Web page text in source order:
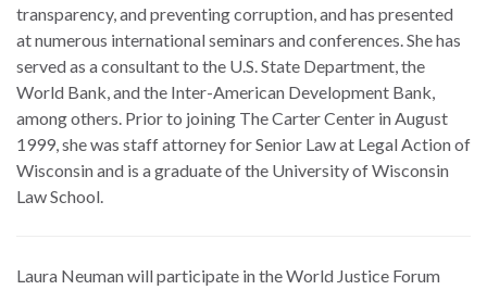
transparency, and preventing corruption, and has presented
at numerous international seminars and conferences. She has
served as a consultant to the U.S. State Department, the
World Bank, and the Inter-American Development Bank,
among others. Prior to joining The Carter Center in August
1999, she was staff attorney for Senior Law at Legal Action of
Wisconsin and is a graduate of the University of Wisconsin
Law School.
Laura Neuman will participate in the World Justice Forum